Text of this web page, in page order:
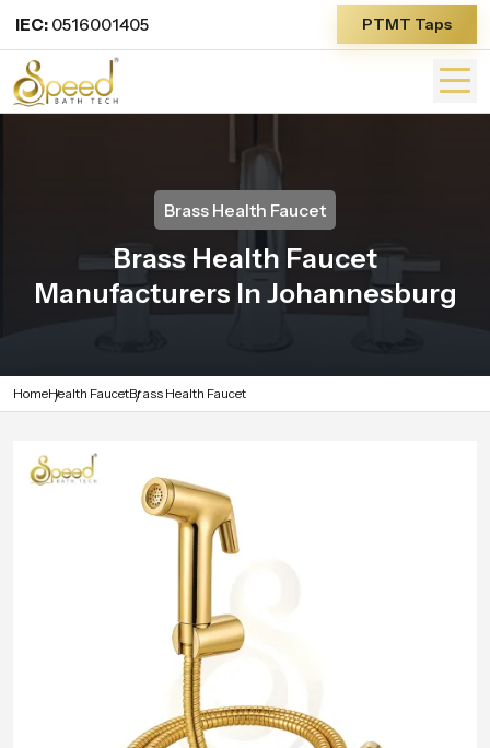
IEC: 0516001405 PTMT Taps
Brass Health Faucet
Brass Health Faucet
Manufacturers In Johannesburg
HomeHealth FaucetBrass Health Faucet